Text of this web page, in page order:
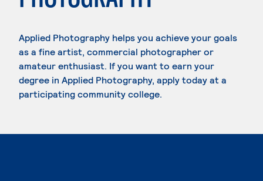
Applied Photography helps you achieve your goals
as a fine artist, commercial photographer or
amateur enthusiast. If you want to earn your
degree in Applied Photography, apply today at a
participating community college.